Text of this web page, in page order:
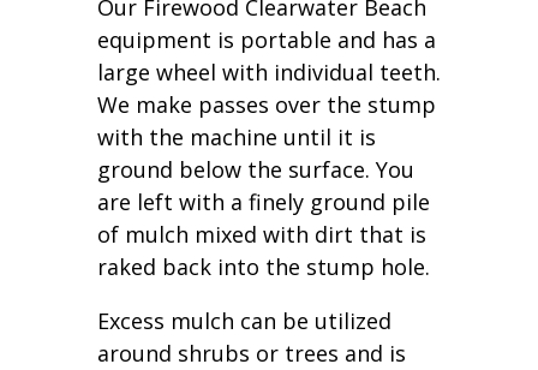
Our Firewood Clearwater Beach
equipment is portable and has a
large wheel with individual teeth.
We make passes over the stump
with the machine until it is
ground below the surface. You
are left with a finely ground pile
of mulch mixed with dirt that is
raked back into the stump hole.
Excess mulch can be utilized
around shrubs or trees and is